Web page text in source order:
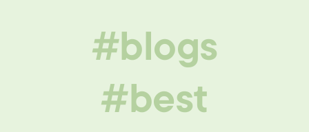
#blogs
#best